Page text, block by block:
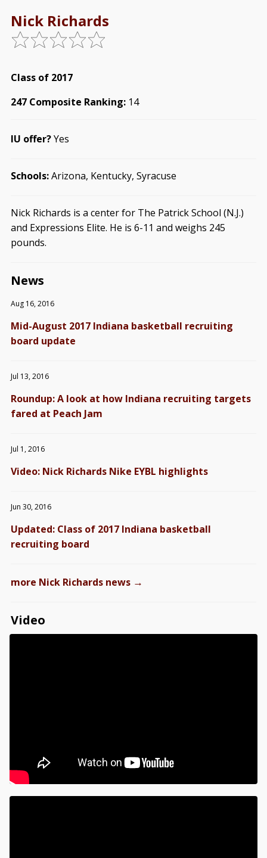
Nick Richards
Class of 2017
247 Composite Ranking:14
IU offer?Yes
Schools:Arizona, Kentucky, Syracuse
Nick Richards is a center for The Patrick School (N.J.)
and Expressions Elite. He is 6-11 and weighs 245
pounds.
News
Aug 16, 2016
Mid-August 2017 Indiana basketball recruiting
board update
Jul 13, 2016
Roundup: A look at how Indiana recruiting targets
fared at Peach Jam
Jul 1, 2016
Video: Nick Richards Nike EYBL highlights
Jun 30, 2016
Updated: Class of 2017 Indiana basketball
recruiting board
more Nick Richards news →
Video